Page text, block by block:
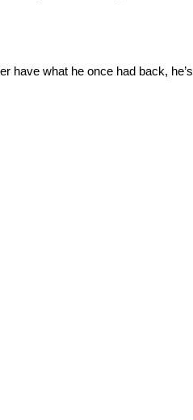
have what he once had back, he’s